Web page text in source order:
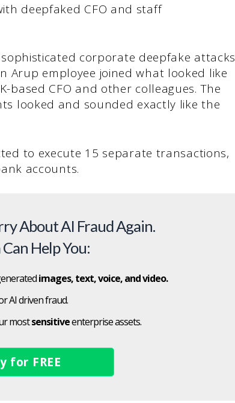
deepfaked CFO and staff
corporate deepfake attacks
Arup employee joined what looked like
based CFO and other colleagues. The
looked and sounded exactly like the
to execute 15 separate transactions,
accounts.
About AI Fraud Again.
Can Help You:
images, text, voice, and video.
AI driven fraud.
mostsensitiveenterprise assets.
for FREE